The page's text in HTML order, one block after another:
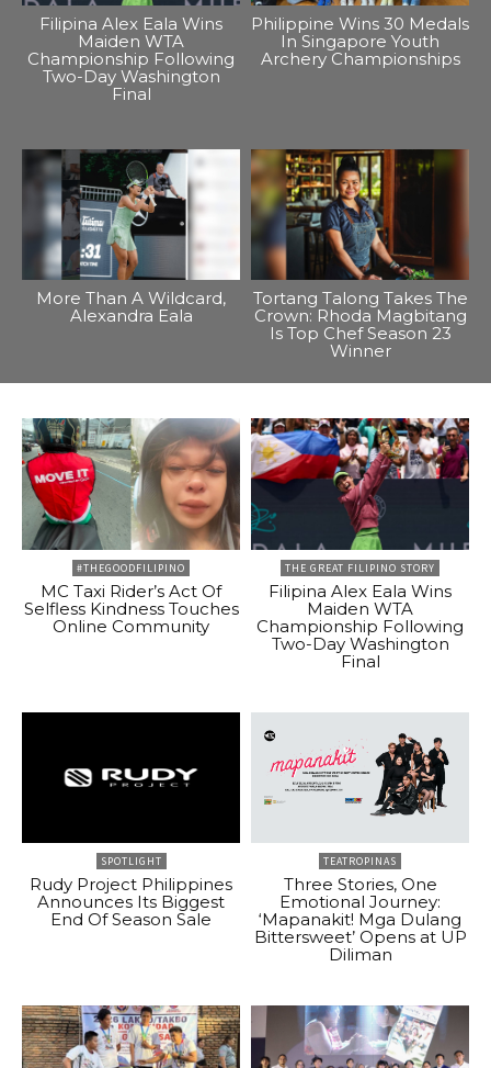
Filipina Alex Eala Wins
Maiden WTA
Championship Following
Two-Day Washington
Final
Philippine Wins 30 Medals
In Singapore Youth
Archery Championships
More Than A Wildcard,
Alexandra Eala
Tortang Talong Takes The
Crown: Rhoda Magbitang
Is Top Chef Season 23
Winner
#THEGOODFILIPINO
MC Taxi Rider’s Act Of
Selfless Kindness Touches
Online Community
THE GREAT FILIPINO STORY
Filipina Alex Eala Wins
Maiden WTA
Championship Following
Two-Day Washington
Final
SPOTLIGHT
Rudy Project Philippines
Announces Its Biggest
End Of Season Sale
TEATROPINAS
Three Stories, One
Emotional Journey:
‘Mapanakit! Mga Dulang
Bittersweet’ Opens at UP
Diliman